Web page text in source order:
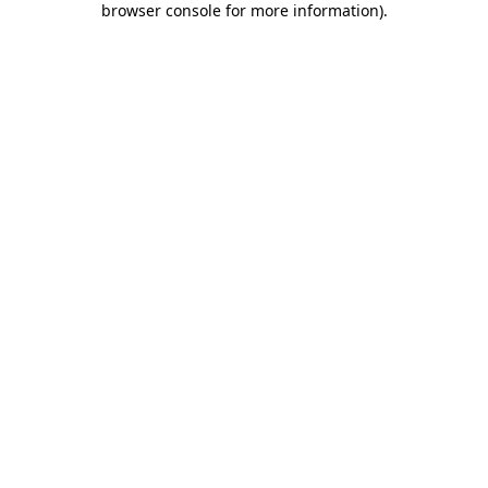
browser console for more information).